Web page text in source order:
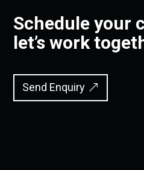
Schedule your
let’s work
Send Enquiry